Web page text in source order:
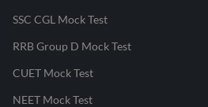
SSC CGL Mock Test
RRB Group D Mock Test
CUET Mock Test
NEET Mock Test